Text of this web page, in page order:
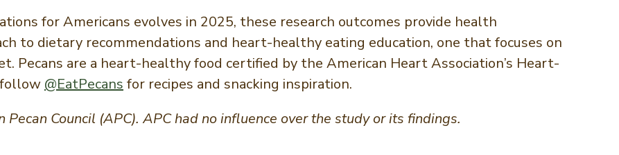
for Americans evolves in 2025, these research outcomes provide health
to dietary recommendations and heart-healthy eating education, one that focuses on
Pecans are a heart-healthy food certified by the American Heart Association’s Heart-
@EatPecans for recipes and snacking inspiration.
Council (APC). APC had no influence over the study or its findings.